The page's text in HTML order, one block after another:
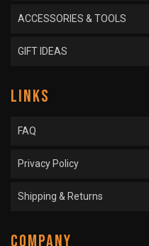
ACCESSORIES & TOOLS
GIFT IDEAS
LINKS
FAQ
Privacy Policy
Shipping & Returns
COMPANY